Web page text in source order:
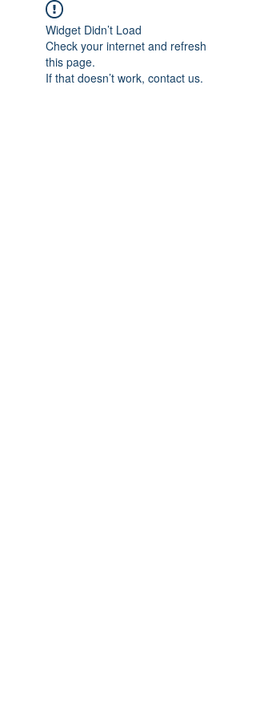
Widget Didn’t Load
Check your internet and refresh
this page.
If that doesn’t work, contact us.